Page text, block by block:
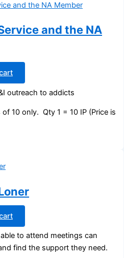
and the NA
outreach to addicts
of 10 only. Qty 1 = 10 IP (Price is
to attend meetings can
find the support they need.